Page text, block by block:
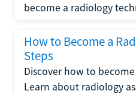
become a radiology
How to Become a
Steps
Discover how to
Learn about radiology